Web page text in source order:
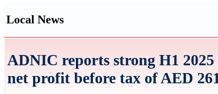
Local News
ADNIC reports strong H1
net profit before tax of AED